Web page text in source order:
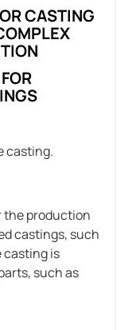
CASTING
casting.
the production
castings, such
casting is
such as